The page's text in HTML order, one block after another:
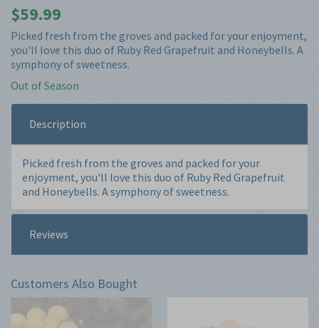
Picked fresh from the groves and packed for your enjoyment,
you'll love this duo of Ruby Red Grapefruit and Honeybells. A
symphony of sweetness.
Out of Season
Description
Picked fresh from the groves and packed for your
enjoyment, you'll love this duo of Ruby Red Grapefruit
and Honeybells. A symphony of sweetness.
Reviews
Customers Also Bought